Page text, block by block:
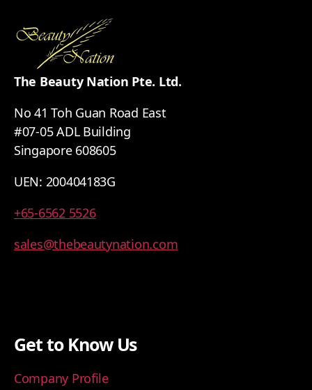
The Beauty Nation Pte. Ltd.
No 41 Toh Guan Road East
#07-05 ADL Building
Singapore 608605
UEN: 200404183G
+65-6562 5526
sales@thebeautynation.com
Get to Know Us
Company Profile